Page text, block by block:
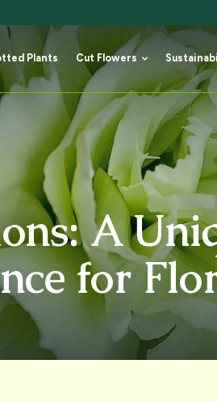
Plants
Plants
Cut Flowers
Cut Flowers
A
for